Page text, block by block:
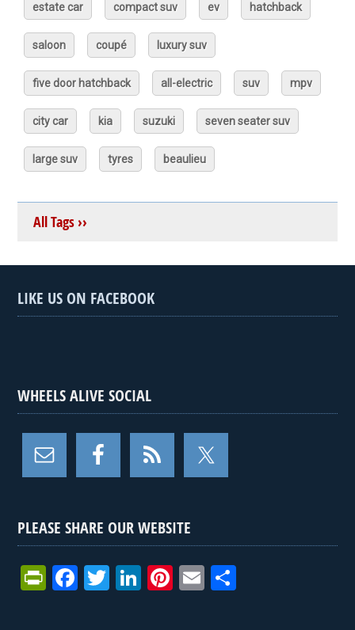
estate car compact suv ev hatchback
saloon coupé luxury suv
five door hatchback all-electric suv mpv
city car kia suzuki seven seater suv
large suv tyres beaulieu
All Tags ››
LIKE US ON FACEBOOK
WHEELS ALIVE SOCIAL
PLEASE SHARE OUR WEBSITE
Pr F
T
Li
Pi
E